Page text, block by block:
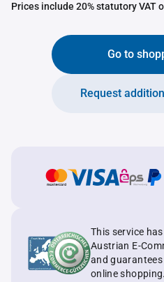
Prices include 20% statutory VAT
Go to
Request
This service
Austrian E-
and
online shopping.